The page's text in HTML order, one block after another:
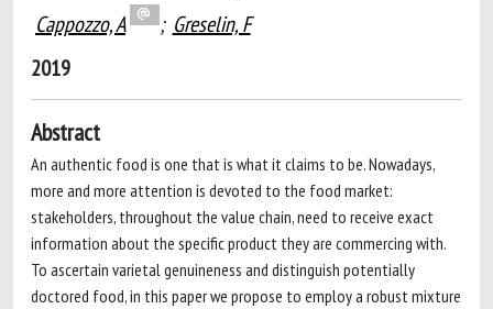
Cappozzo, A ; Greselin, F
2019
Abstract
An authentic food is one that is what it claims to be. Nowadays,
more and more attention is devoted to the food market:
stakeholders, throughout the value chain, need to receive exact
information about the specific product they are commercing with.
To ascertain varietal genuineness and distinguish potentially
doctored food, in this paper we propose to employ a robust mixture